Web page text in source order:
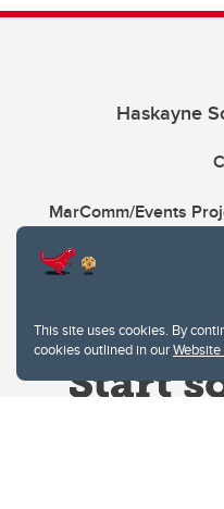
This site uses cookies. By
cookies outlined in our
Haskayne
MarComm/Events